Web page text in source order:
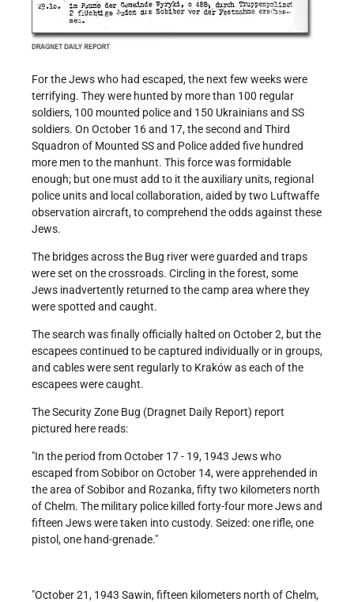
For the Jews who had escaped, the next few weeks were
terrifying. They were hunted by more than 100 regular
soldiers, 100 mounted police and 150 Ukrainians and SS
soldiers. On October 16 and 17, the second and Third
Squadron of Mounted SS and Police added five hundred
more men to the manhunt. This force was formidable
enough; but one must add to it the auxiliary units, regional
police units and local collaboration, aided by two Luftwaffe
observation aircraft, to comprehend the odds against these
Jews.
The bridges across the Bug river were guarded and traps
were set on the crossroads. Circling in the forest, some
Jews inadvertently returned to the camp area where they
were spotted and caught.
The search was finally officially halted on October 2, but the
escapees continued to be captured individually or in groups,
and cables were sent regularly to Kraków as each of the
escapees were caught.
The Security Zone Bug (Dragnet Daily Report) report
pictured here reads:
In the period from October 17 - 19, 1943 Jews who
escaped from Sobibor on October 14, were apprehended in
the area of Sobibor and Rozanka, fifty two kilometers north
of Chelm. The military police killed forty-four more Jews and
fifteen Jews were taken into custody. Seized: one rifle, one
pistol, one hand-grenade.
October 21, 1943 Sawin, fifteen kilometers north of Chelm,